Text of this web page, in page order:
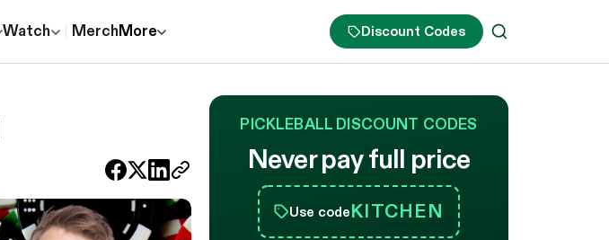
Watch MerchMore Discount Codes
PICKLEBALL DISCOUNT CODES
Never pay full price
Use codeKITCHEN